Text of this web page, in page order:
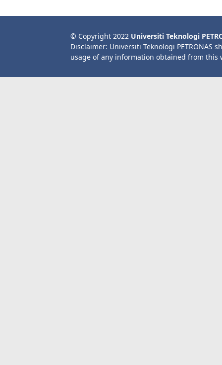
© Copyright 2022 Universiti Teknologi
Disclaimer: Universiti Teknologi PETRONAS
usage of any information obtained from this